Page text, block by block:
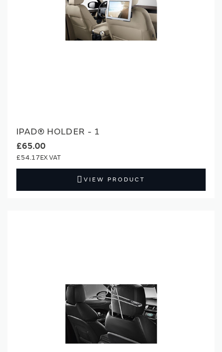
IPAD® HOLDER - 1
£65.00
£54.17
VIEW PRODUCT